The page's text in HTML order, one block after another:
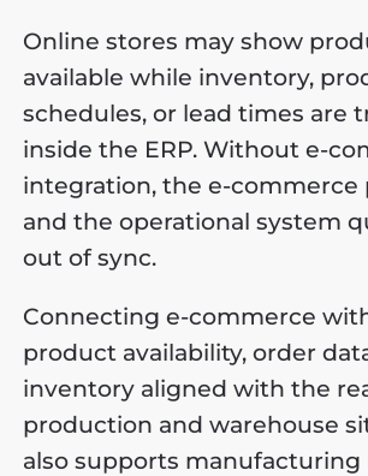
Online stores may show
available while inventory,
schedules, or lead times are
inside the ERP. Without e-
integration, the e-commerce
and the operational system
out of sync.
Connecting e-commerce
product availability, order
inventory aligned with the
production and warehouse
also supports